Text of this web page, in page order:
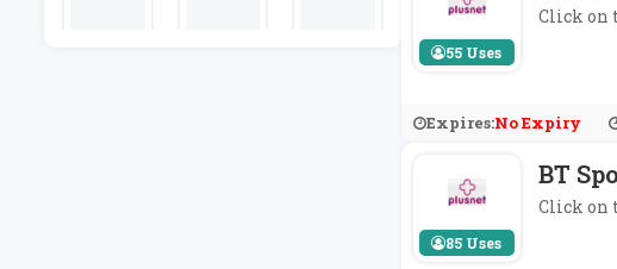
55 Uses
Click on
Expires:No Expiry
85 Uses
BT
Click on